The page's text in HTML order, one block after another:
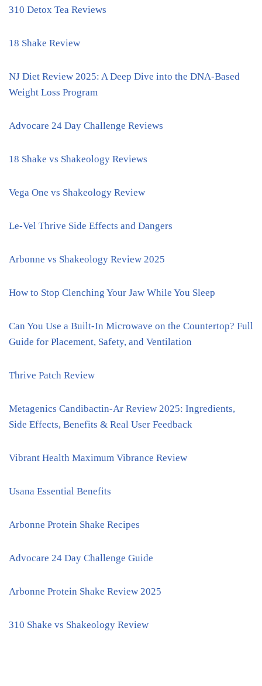
310 Detox Tea Reviews
18 Shake Review
NJ Diet Review 2025: A Deep Dive into the DNA-Based
Weight Loss Program
Advocare 24 Day Challenge Reviews
18 Shake vs Shakeology Reviews
Vega One vs Shakeology Review
Le-Vel Thrive Side Effects and Dangers
Arbonne vs Shakeology Review 2025
How to Stop Clenching Your Jaw While You Sleep
Can You Use a Built-In Microwave on the Countertop? Full
Guide for Placement, Safety, and Ventilation
Thrive Patch Review
Metagenics Candibactin-Ar Review 2025: Ingredients,
Side Effects, Benefits & Real User Feedback
Vibrant Health Maximum Vibrance Review
Usana Essential Benefits
Arbonne Protein Shake Recipes
Advocare 24 Day Challenge Guide
Arbonne Protein Shake Review 2025
310 Shake vs Shakeology Review